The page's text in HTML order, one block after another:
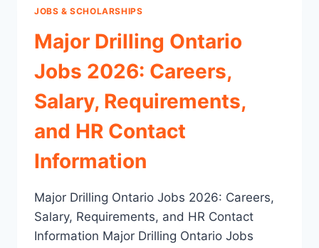
JOBS & SCHOLARSHIPS
Major Drilling Ontario
Jobs 2026: Careers,
Salary, Requirements,
and HR Contact
Information
Major Drilling Ontario Jobs 2026: Careers,
Salary, Requirements, and HR Contact
Information Major Drilling Ontario Jobs